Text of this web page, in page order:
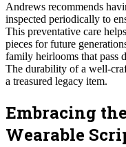
Andrews recommends
inspected periodically to
This preventative care
pieces for future
family heirlooms that pass
The durability of a well-
a treasured legacy item.
Embracing
Wearable